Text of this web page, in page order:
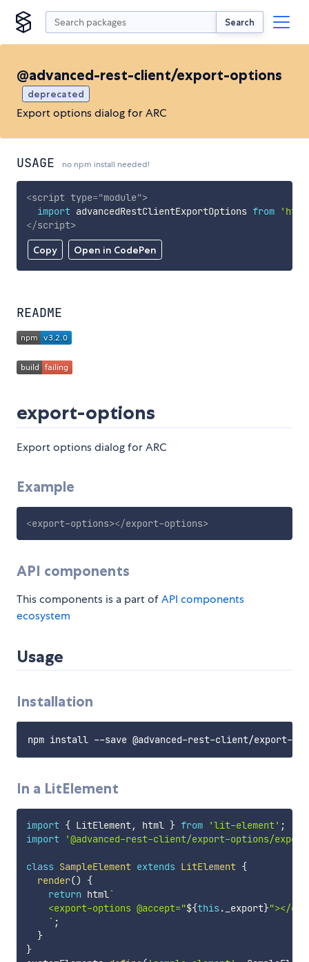
Search
@advanced-rest-client/export-options
deprecated
Export options dialog for ARC
USAGE no npm install needed!
Copy Open in CodePen
<script type="module">
import advancedRestClientExportOptions from
</script>
README
export-options
Export options dialog for ARC
Example
<export-options></export-options>
API components
This components is a part ofAPI components
ecosystem
Usage
Installation
In a LitElement
import { LitElement, html } from 'lit-element' ;
import
'@advanced-rest-client/export-options/
class SampleElement extends LitElement {
render()
{
return html`
    <export-options @accept="
${this . _export}"></
` ;
}
}